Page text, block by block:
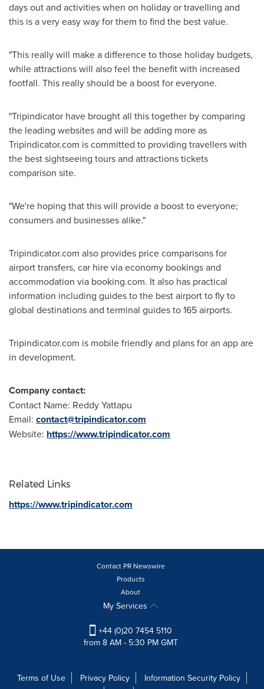
days out and activities when on holiday or travelling and
this is a very easy way for them to find the best value.
"This really will make a difference to those holiday budgets,
while attractions will also feel the benefit with increased
footfall. This really should be a boost for everyone.
"Tripindicator have brought all this together by comparing
the leading websites and will be adding more as
Tripindicator.com is committed to providing travellers with
the best sightseeing tours and attractions tickets
comparison site.
"We're hoping that this will provide a boost to everyone;
consumers and businesses alike."
Tripindicator.com also provides price comparisons for
airport transfers, car hire via economy bookings and
accommodation via booking.com. It also has practical
information including guides to the best airport to fly to
global destinations and terminal guides to 165 airports.
Tripindicator.com is mobile friendly and plans for an app are
in development.
Company contact:
Contact Name: Reddy Yattapu
Email: contact@tripindicator.com
Website: https://www.tripindicator.com
Related Links
https://www.tripindicator.com
Contact PR Newswire
Products
About
My Services
+44 (0)20 7454 5110
from 8 AM - 5:30 PM GMT
Terms of Use Privacy Policy
Information Security Policy